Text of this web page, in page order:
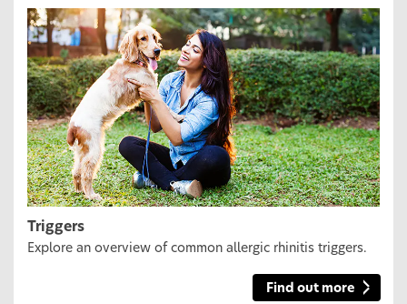
Triggers
Explore an overview of common allergic rhinitis triggers.
Find out more